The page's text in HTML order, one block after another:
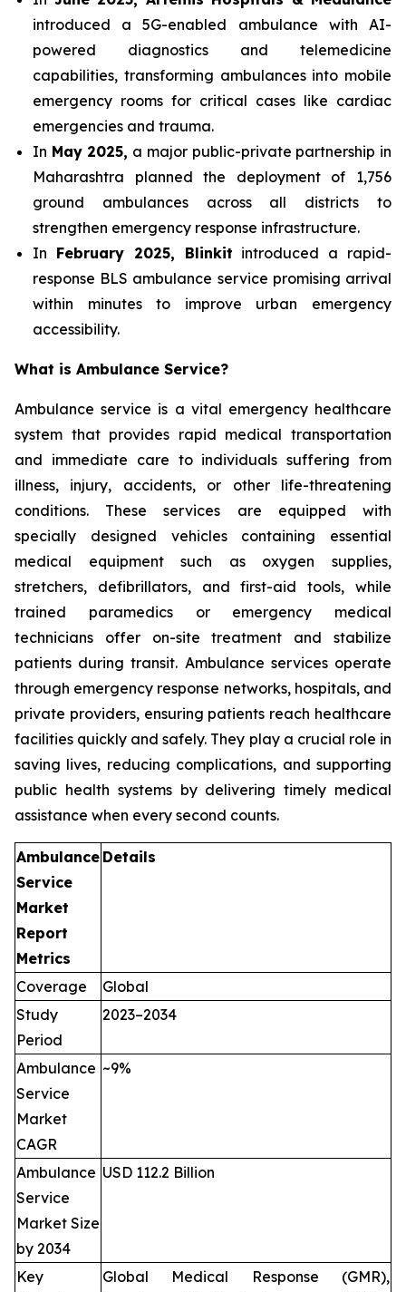
introduced a 5G-enabled ambulance with AI-
powered diagnostics and telemedicine
capabilities, transforming ambulances into mobile
emergency rooms for critical cases like cardiac
emergencies and trauma.
In May 2025, a major public-private partnership in
Maharashtra planned the deployment of 1,756
ground ambulances across all districts to
strengthen emergency response infrastructure.
In February 2025, Blinkit introduced a rapid-
response BLS ambulance service promising arrival
within minutes to improve urban emergency
accessibility.
What is Ambulance Service?
Ambulance service is a vital emergency healthcare
system that provides rapid medical transportation
and immediate care to individuals suffering from
illness, injury, accidents, or other life-threatening
conditions. These services are equipped with
specially designed vehicles containing essential
medical equipment such as oxygen supplies,
stretchers, defibrillators, and first-aid tools, while
trained paramedics or emergency medical
technicians offer on-site treatment and stabilize
patients during transit. Ambulance services operate
through emergency response networks, hospitals, and
private providers, ensuring patients reach healthcare
facilities quickly and safely. They play a crucial role in
saving lives, reducing complications, and supporting
public health systems by delivering timely medical
assistance when every second counts.
Ambulance
Service
Market
Report
Metrics
Details
Coverage
Global
Study
Period
2023–2034
Ambulance
Service
Market
CAGR
~9%
Ambulance
Service
Market Size
by 2034
USD 112.2 Billion
Key
Global Medical Response (GMR),